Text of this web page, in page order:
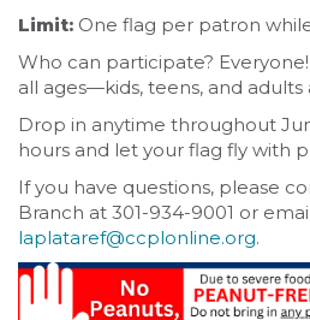
Limit: One flag per patron
Who can participate?
all ages—kids, teens, and adults
Drop in anytime throughout
hours and let your flag fly with
If you have questions, please
Branch at 301-934-9001 or
laplataref@ccplonline.org.